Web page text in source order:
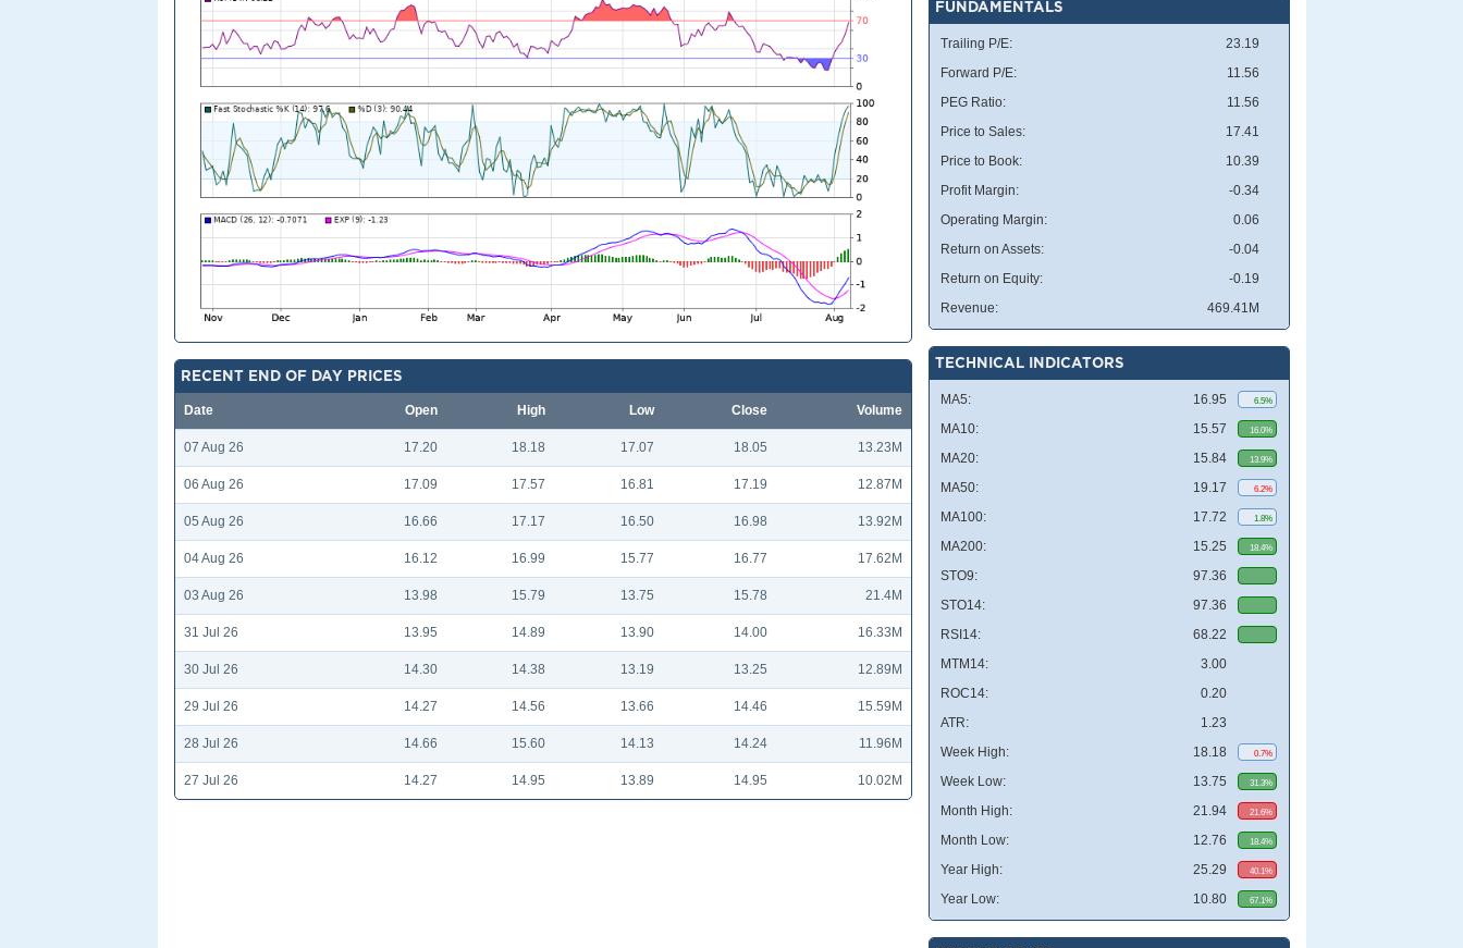
RECENT END OF DAY PRICES
Date Open High Low Close Volume
07 Aug 26 17.20 18.18 17.07 18.05 13.23M
06 Aug 26 17.09 17.57 16.81 17.19 12.87M
05 Aug 26 16.66 17.17 16.50 16.98 13.92M
04 Aug 26 16.12 16.99 15.77 16.77 17.62M
03 Aug 26 13.98 15.79 13.75 15.78 21.4M
31 Jul 26 13.95 14.89 13.90 14.00 16.33M
30 Jul 26 14.30 14.38 13.19 13.25 12.89M
29 Jul 26 14.27 14.56 13.66 14.46 15.59M
28 Jul 26 14.66 15.60 14.13 14.24 11.96M
27 Jul 26 14.27 14.95 13.89 14.95 10.02M
FUNDAMENTALS
Trailing P/E:
23.19
Forward P/E:
11.56
PEG Ratio:
11.56
Price to Sales:
17.41
Price to Book:
10.39
Profit Margin:
-0.34
Operating Margin:
0.06
Return on Assets:
-0.04
Return on Equity:
-0.19
Revenue:
469.41M
TECHNICAL INDICATORS
MA5: 16.95 6.5%
MA10: 15.57 16.0%
MA20: 15.84 13.9%
MA50: 19.17 6.2%
MA100: 17.72 1.8%
MA200: 15.25 18.4%
STO9:
97.36
STO14:
97.36
RSI14:
68.22
MTM14:
3.00
ROC14:
0.20
ATR:
1.23
Week High:
18.18 0.7%
Week Low: 13.75 31.3%
Month High: 21.94 21.6%
Month Low: 12.76 18.4%
Year High: 25.29 40.1%
Year Low: 10.80 67.1%